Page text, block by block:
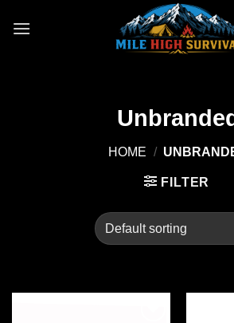
HOME /
FILTER